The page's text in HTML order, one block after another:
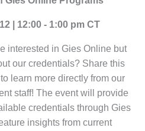
| 12:00 - 1:00 pm CT
interested in Gies Online but
our credentials? Share this
learn more directly from our
staff! The event will provide
credentials through Gies
insights from current